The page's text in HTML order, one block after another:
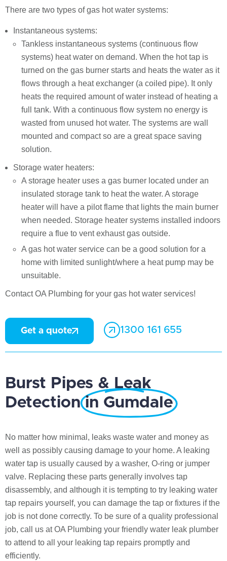
There are two types of gas hot water systems:
Instantaneous systems:
Tankless instantaneous systems (continuous flow
systems) heat water on demand. When the hot tap is
turned on the gas burner starts and heats the water as it
flows through a heat exchanger (a coiled pipe). It only
heats the required amount of water instead of heating a
full tank. With a continuous flow system no energy is
wasted from unused hot water. The systems are wall
mounted and compact so are a great space saving
solution.
Storage water heaters:
A storage heater uses a gas burner located under an
insulated storage tank to heat the water. A storage
heater will have a pilot flame that lights the main burner
when needed. Storage heater systems installed indoors
require a flue to vent exhaust gas outside.
A gas hot water service can be a good solution for a
home with limited sunlight/where a heat pump may be
unsuitable.
Contact OA Plumbing for your gas hot water services!
Get a quote 1300 161 655
Burst Pipes & Leak
Detection in Gumdale
No matter how minimal, leaks waste water and money as
well as possibly causing damage to your home. A leaking
water tap is usually caused by a washer, O-ring or jumper
valve. Replacing these parts generally involves tap
disassembly, and although it is tempting to try leaking water
tap repairs yourself, you can damage the tap or fixtures if the
job is not done correctly. To be sure of a quality professional
job, call us at OA Plumbing your friendly water leak plumber
to attend to all your leaking tap repairs promptly and
efficiently.